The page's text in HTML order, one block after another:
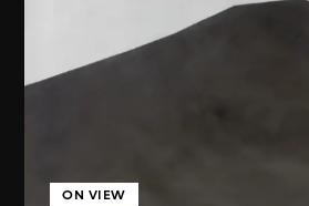
ON VIEW